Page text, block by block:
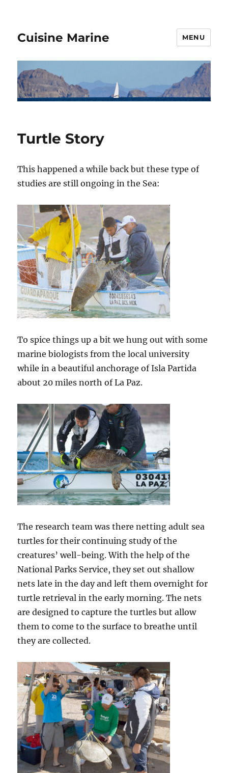
Cuisine Marine MENU
Turtle Story
This happened a while back but these type of
studies are still ongoing in the Sea:
To spice things up a bit we hung out with some
marine biologists from the local university
while in a beautiful anchorage of Isla Partida
about 20 miles north of La Paz.
The research team was there netting adult sea
turtles for their continuing study of the
creatures’ well-being. With the help of the
National Parks Service, they set out shallow
nets late in the day and left them overnight for
turtle retrieval in the early morning. The nets
are designed to capture the turtles but allow
them to come to the surface to breathe until
they are collected.